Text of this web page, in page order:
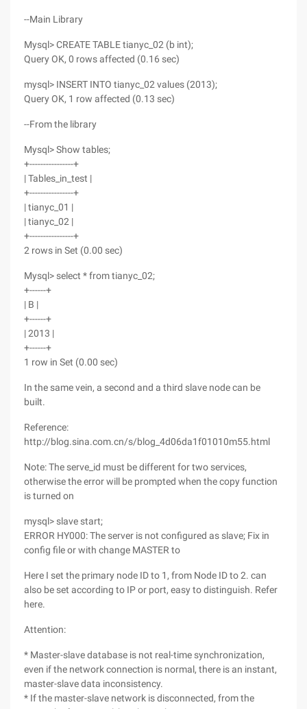
--Main Library
Mysql> CREATE TABLE tianyc_02 (b int);
Query OK, 0 rows affected (0.16 sec)
mysql> INSERT INTO tianyc_02 values (2013);
Query OK, 1 row affected (0.13 sec)
--From the library
Mysql> Show tables;
+----------------+
| Tables_in_test |
+----------------+
| tianyc_01 |
| tianyc_02 |
+----------------+
2 rows in Set (0.00 sec)
Mysql> select * from tianyc_02;
+------+
| B |
+------+
| 2013 |
+------+
1 row in Set (0.00 sec)
In the same vein, a second and a third slave node can be
built.
Reference:
http://blog.sina.com.cn/s/blog_4d06da1f01010m55.html
Note: The serve_id must be different for two services,
otherwise the error will be prompted when the copy function
is turned on
mysql> slave start;
ERROR HY000: The server is not configured as slave; Fix in
config file or with change MASTER to
Here I set the primary node ID to 1, from Node ID to 2. can
also be set according to IP or port, easy to distinguish. Refer
here.
Attention:
* Master-slave database is not real-time synchronization,
even if the network connection is normal, there is an instant,
master-slave data inconsistency.
* If the master-slave network is disconnected, from the